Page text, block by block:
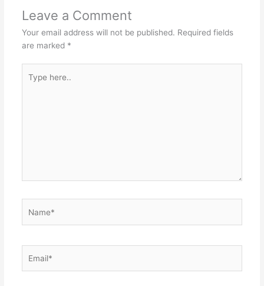
Leave a Comment
Your email address will not be published. Required fields
are marked *
here..